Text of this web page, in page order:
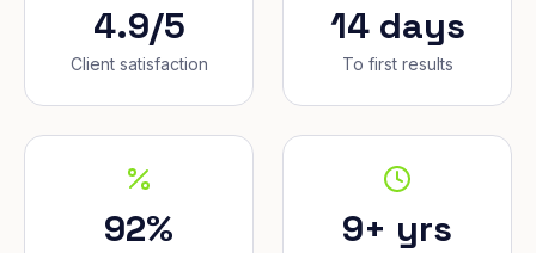
4.9/5
Client satisfaction
14 days
To first results
92% 9+ yrs